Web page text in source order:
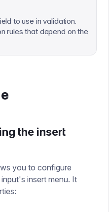
to use in validation.
rules that depend on the
the insert
you to configure
insert menu. It